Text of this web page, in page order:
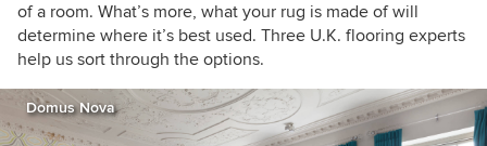
of a room. What’s more, what your rug is made of will
determine where it’s best used. Three U.K. flooring experts
help us sort through the options.
Domus Nova